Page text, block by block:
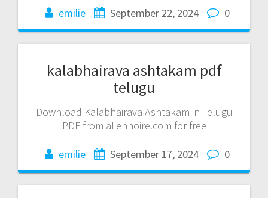
emilie September 22, 2024 0
kalabhairava ashtakam pdf
telugu
Download Kalabhairava Ashtakam in Telugu
PDF from aliennoire.com for free
emilie September 17, 2024 0